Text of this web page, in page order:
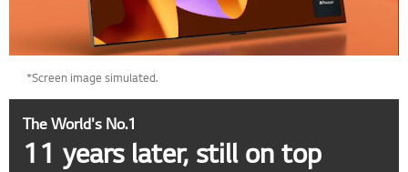
*Screen image simulated.
The World's No.1
11 years later, still on top